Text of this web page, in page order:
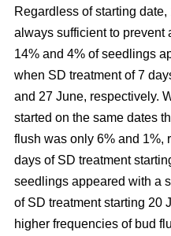
Regardless of starting
always sufficient to prevent
14% and 4% of seedlings
when SD treatment of 7
and 27 June, respectively.
started on the same dates
flush was only 6% and 1%,
days of SD treatment
seedlings appeared with a
of SD treatment starting 20
higher frequencies of bud